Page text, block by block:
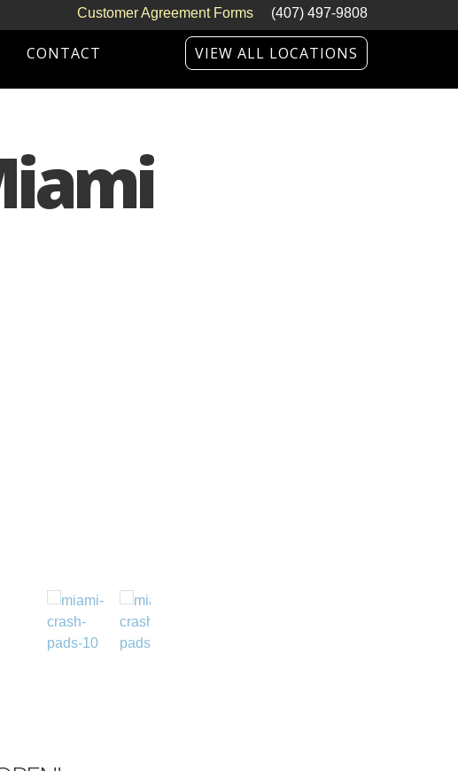
Customer Agreement Forms (407) 497-9808
CONTACT VIEW ALL LOCATIONS